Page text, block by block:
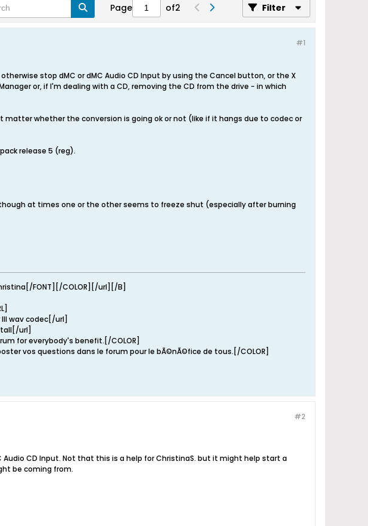
Page of2 Filter
#1
stop dMC or dMC Audio CD Input by using the Cancel button, or the X
or, if I'm dealing with a CD, removing the CD from the drive - in which
whether the conversion is going ok or not (like if it hangs due to codec or
release 5 (reg).
though at times one or the other seems to freeze shut (especially after burning
FONT][/COLOR][/url][/B]
wav codec[/url]
url]
for everybody's benefit.[/COLOR]
vos questions dans le forum pour le bÃ©nÃ©fice de tous.[/COLOR]
#2
Audio CD Input. Not that this is a help for ChristinaS. but it might help start a
be coming from.